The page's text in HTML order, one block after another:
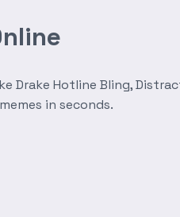
Hotline Bling,
in seconds.